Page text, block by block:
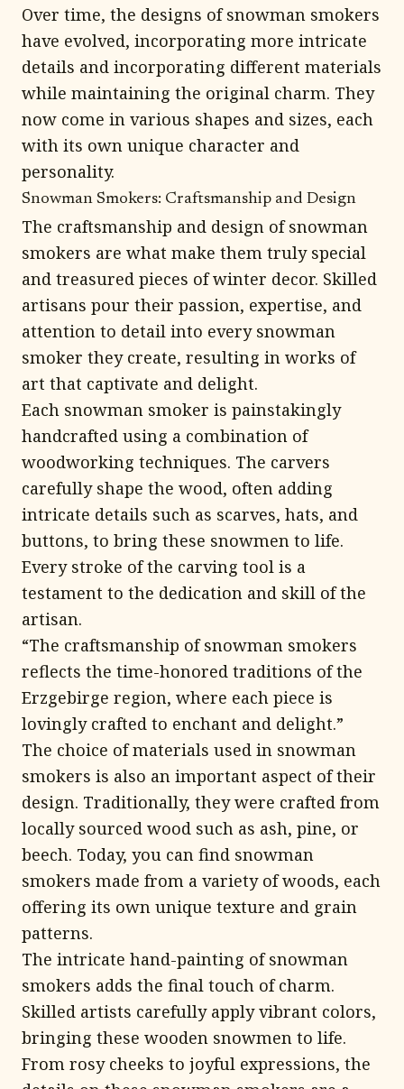
Over time, the designs of snowman smokers
have evolved, incorporating more intricate
details and incorporating different materials
while maintaining the original charm. They
now come in various shapes and sizes, each
with its own unique character and
personality.
Snowman Smokers: Craftsmanship and Design
The craftsmanship and design of snowman
smokers are what make them truly special
and treasured pieces of winter decor. Skilled
artisans pour their passion, expertise, and
attention to detail into every snowman
smoker they create, resulting in works of
art that captivate and delight.
Each snowman smoker is painstakingly
handcrafted using a combination of
woodworking techniques. The carvers
carefully shape the wood, often adding
intricate details such as scarves, hats, and
buttons, to bring these snowmen to life.
Every stroke of the carving tool is a
testament to the dedication and skill of the
artisan.
“The craftsmanship of snowman smokers
reflects the time-honored traditions of the
Erzgebirge region, where each piece is
lovingly crafted to enchant and delight.”
The choice of materials used in snowman
smokers is also an important aspect of their
design. Traditionally, they were crafted from
locally sourced wood such as ash, pine, or
beech. Today, you can find snowman
smokers made from a variety of woods, each
offering its own unique texture and grain
patterns.
The intricate hand-painting of snowman
smokers adds the final touch of charm.
Skilled artists carefully apply vibrant colors,
bringing these wooden snowmen to life.
From rosy cheeks to joyful expressions, the